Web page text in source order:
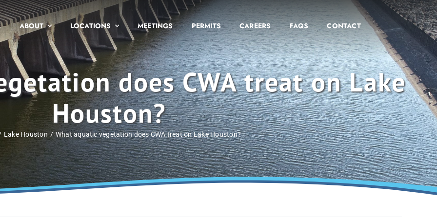
ABOUT LOCATIONS MEETINGS PERMITS CAREERS FAQS CONTACT
does CWA treat on Lake
Houston?
Lake Houston What aquatic vegetation does CWA treat on Lake Houston?